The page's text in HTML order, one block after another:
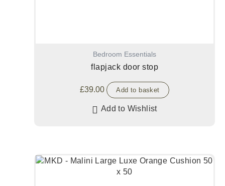
Bedroom Essentials
flapjack door stop
£39.00 Add to basket
Add to Wishlist